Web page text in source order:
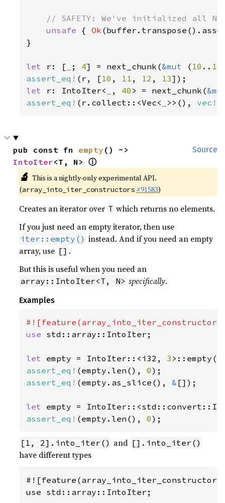
// SAFETY: We've initialized all N
unsafe { Ok
}
let r: [ ; 4] = next_chunk(&mut ( 10 .. 16
assert_eq! (r, [10 , 11 , 12 , 13
let r: IntoIter< , 40 > = next_chunk(
assert_eq! (r.collect::<Vec< >>(), vec!
Source
pub const fn empty
IntoIter<T, N> ⓘ
🔬 This is a nightly-only experimental API.
(array_into_iter_constructors #91583)
Creates an iterator over T which returns no elements.
If you just need an empty iterator, then use
iter::empty() instead. And if you need an empty
array, use [] .
But this is useful when you need an
array::IntoIter<T, N> specifically.
Examples
use std::array::IntoIter;
let empty = IntoIter::<i32, 3
assert_eq! (empty.len(), 0
assert_eq! (empty.as_slice(), & []);
let empty =
assert_eq! (empty.len(), 0);
[1, 2].into_iter() and [].into_iter()
have different types
use std::array::IntoIter;